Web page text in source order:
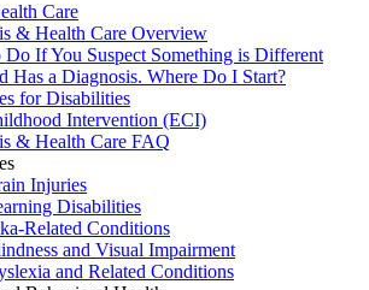
Care
& Health Care Overview
Do If You Suspect Something is Different
Has a Diagnosis. Where Do I Start?
for Disabilities
Intervention (ECI)
& Health Care FAQ
Injuries
Disabilities
Related Conditions
and Visual Impairment
and Related Conditions